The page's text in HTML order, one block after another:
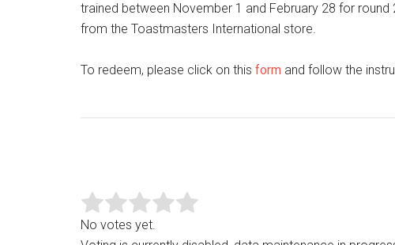
trained between November 1 and February 28 for
from the Toastmasters International store.
To redeem, please click on this form and follow the
No votes yet.